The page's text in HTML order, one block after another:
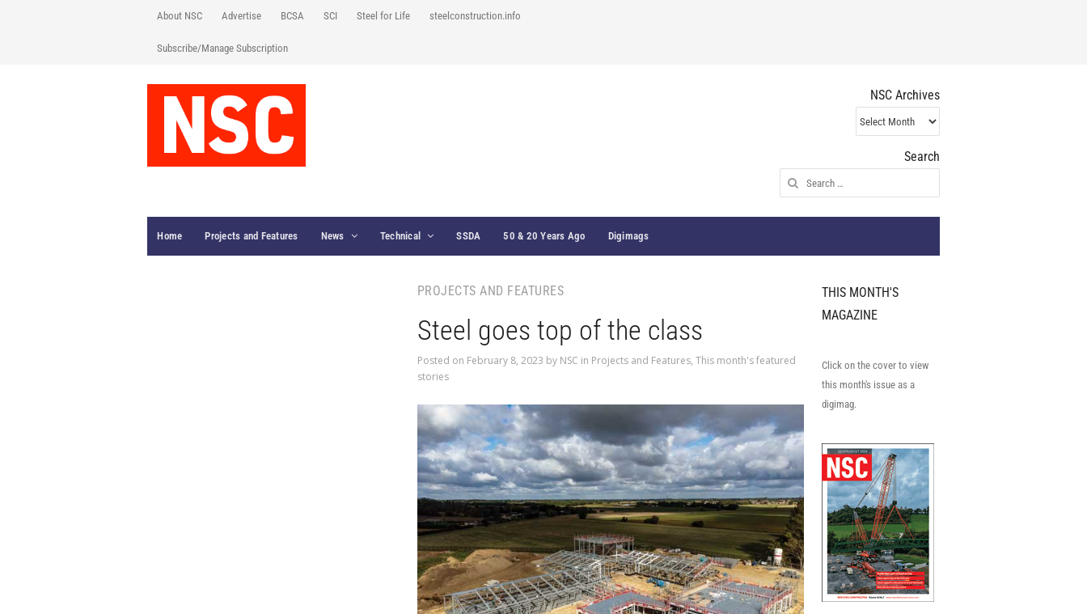
About NSC Advertise BCSA SCI Steel for Life steelconstruction.info
Subscribe/Manage Subscription
NSC Archives
NSC
Archives
Search
Search
for:
Home Projects and Features News Technical SSDA 50 & 20 Years Ago Digimags
PROJECTS AND FEATURES
Steel goes top of the class
Posted on February 8, 2023 by NSC in Projects and Features, This month's featured
stories
THIS MONTH'S
MAGAZINE
Click on the cover to view
this month's issue as a
digimag.